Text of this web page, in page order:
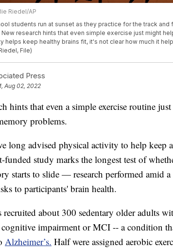
Riedel/AP
students run at sunset as they practice for the track and
New research hints that even simple exercise just might
helps keep healthy brains fit, it's not clear how much it
File)
Press
Aug 02, 2022
hints that even a simple exercise routine
problems.
long advised physical activity to help keep
funded study marks the longest test of
starts to slide — research performed amid
to participants' brain health.
recruited about 300 sedentary older adults
impairment or MCI -- a condition
Alzheimer’s. Half were assigned aerobic